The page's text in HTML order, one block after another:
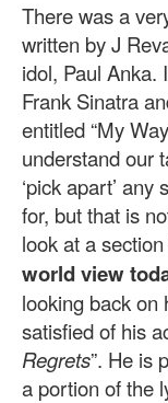
There was a
written by J
idol, Paul Anka.
Frank Sinatra
entitled “My
understand our
‘pick apart’
for, but that is
look at a
world view
looking back on
satisfied of his
Regrets”. He is
a portion of the